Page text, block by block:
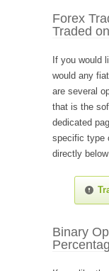
Forex
Traded
If you would
would any
are several
that is the
dedicated
specific type
directly
Binary